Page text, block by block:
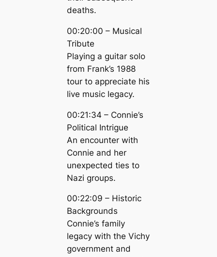
deaths.
00:20:00 – Musical
Tribute
Playing a guitar solo
from Frank’s 1988
tour to appreciate his
live music legacy.
00:21:34 – Connie’s
Political Intrigue
An encounter with
Connie and her
unexpected ties to
Nazi groups.
00:22:09 – Historic
Backgrounds
Connie’s family
legacy with the Vichy
government and